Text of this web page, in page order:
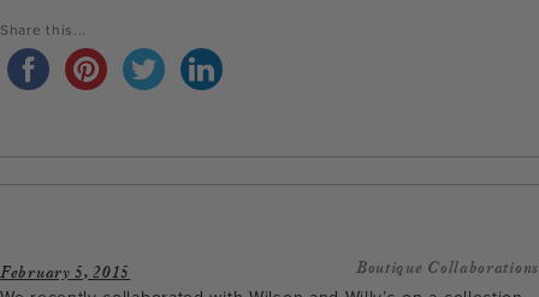
Share this...
February 5, 2015 Boutique Collaborations